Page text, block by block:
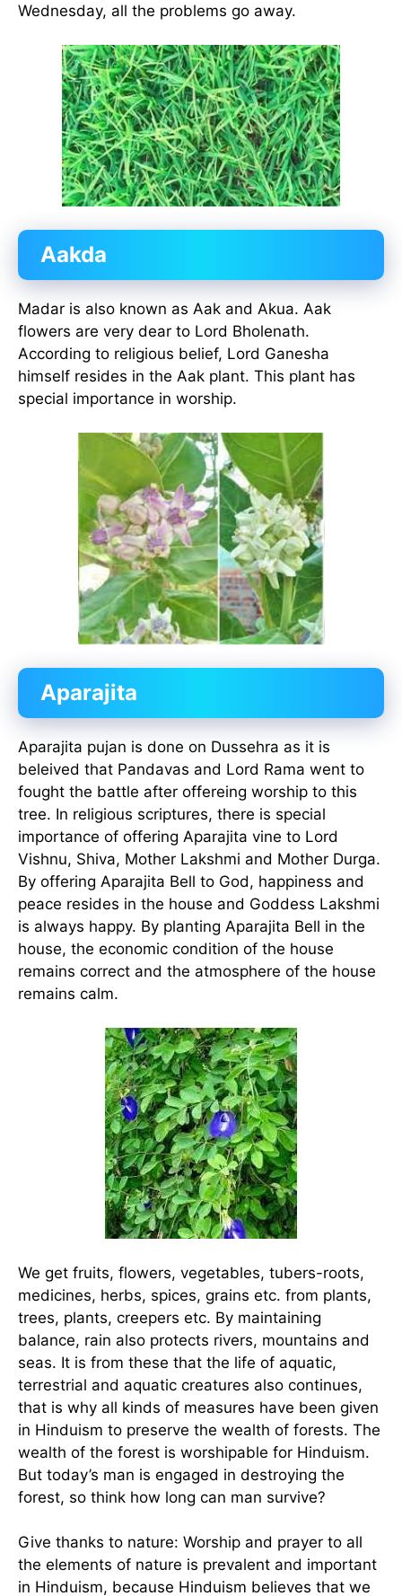
Wednesday, all the problems go away.
Aakda
Madar is also known as Aak and Akua. Aak
flowers are very dear to Lord Bholenath.
According to religious belief, Lord Ganesha
himself resides in the Aak plant. This plant has
special importance in worship.
Aparajita
Aparajita pujan is done on Dussehra as it is
beleived that Pandavas and Lord Rama went to
fought the battle after offereing worship to this
tree. In religious scriptures, there is special
importance of offering Aparajita vine to Lord
Vishnu, Shiva, Mother Lakshmi and Mother Durga.
By offering Aparajita Bell to God, happiness and
peace resides in the house and Goddess Lakshmi
is always happy. By planting Aparajita Bell in the
house, the economic condition of the house
remains correct and the atmosphere of the house
remains calm.
We get fruits, flowers, vegetables, tubers-roots,
medicines, herbs, spices, grains etc. from plants,
trees, plants, creepers etc. By maintaining
balance, rain also protects rivers, mountains and
seas. It is from these that the life of aquatic,
terrestrial and aquatic creatures also continues,
that is why all kinds of measures have been given
in Hinduism to preserve the wealth of forests. The
wealth of the forest is worshipable for Hinduism.
But today’s man is engaged in destroying the
forest, so think how long can man survive?
Give thanks to nature: Worship and prayer to all
the elements of nature is prevalent and important
in Hinduism, because Hinduism believes that we